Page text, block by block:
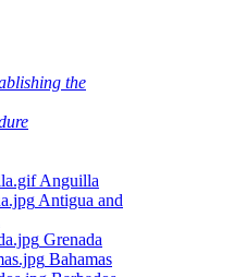
the
Anguilla
Antigua and
Grenada
Bahamas